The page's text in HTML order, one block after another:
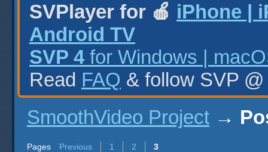
SVPlayer for 🍎 iPhone |
Android TV
SVP 4 for Windows |
Read FAQ & follow SVP
SmoothVideo Project →
Pages Previous 1 2 3